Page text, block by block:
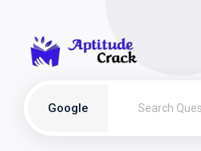
Google